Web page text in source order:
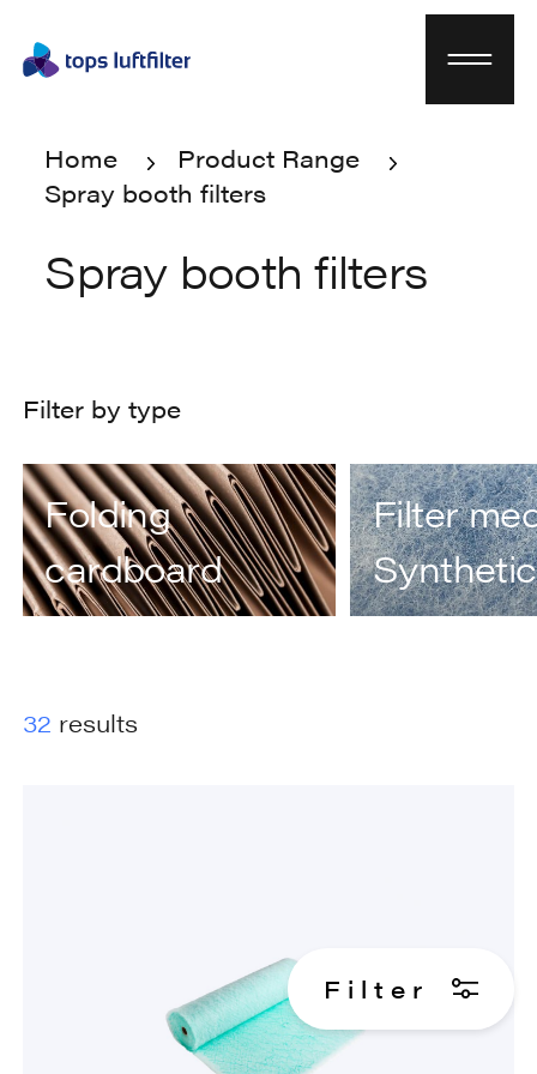
F i l t e r
Home
Home
Product Range
Product Range
Spray booth filters
Spray booth filters
Filter by type
Folding
cardboard
Filter
Synthetic
32 results